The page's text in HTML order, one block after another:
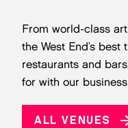
From world-class
the West End’s best
restaurants and
for with our
ALL VENUES